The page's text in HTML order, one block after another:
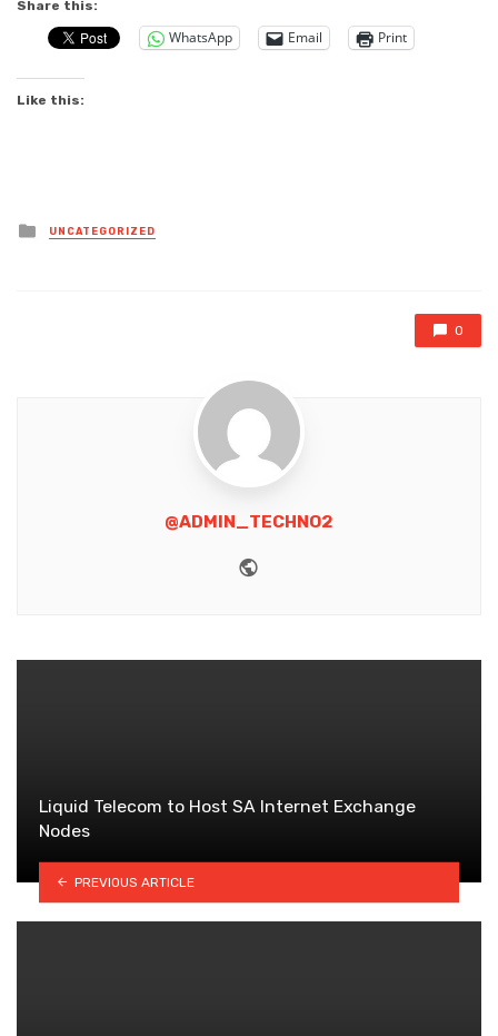
Share this:
WhatsApp Email Print
Like this:
Posted
in
UNCATEGORIZED
0
@ADMIN_TECHNO2
Liquid Telecom to Host SA Internet Exchange
Nodes
PREVIOUS ARTICLE